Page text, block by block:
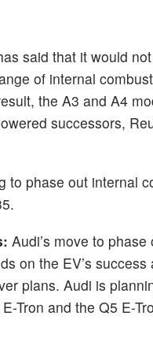
said that it would
of internal
the A3 and A4
successors,
to phase out internal
Audi’s move to phase
on the EV’s success
plans. Audi is
Tron and the Q5 E-